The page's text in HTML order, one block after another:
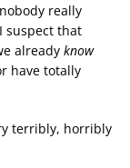
really
suspect that
already know
have totally
terribly, horribly